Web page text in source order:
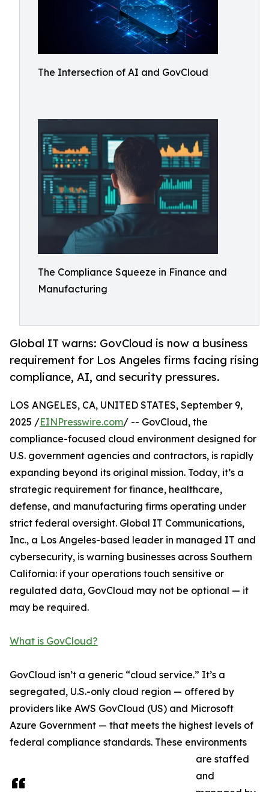
The Intersection of AI and GovCloud
The Compliance Squeeze in Finance and
Manufacturing
Global IT warns: GovCloud is now a business
requirement for Los Angeles firms facing rising
compliance, AI, and security pressures.
LOS ANGELES, CA, UNITED STATES, September 9,
2025 /EINPresswire.com/ -- GovCloud, the
compliance-focused cloud environment designed for
U.S. government agencies and contractors, is rapidly
expanding beyond its original mission. Today, it’s a
strategic requirement for finance, healthcare,
defense, and manufacturing firms operating under
strict federal oversight. Global IT Communications,
Inc., a Los Angeles-based leader in managed IT and
cybersecurity, is warning businesses across Southern
California: if your operations touch sensitive or
regulated data, GovCloud may not be optional — it
may be required.
What is GovCloud?
GovCloud isn’t a generic “cloud service.” It’s a
segregated, U.S.-only cloud region — offered by
providers like AWS GovCloud (US) and Microsoft
Azure Government — that meets the highest levels of
federal compliance standards. These environments
are staffed
and